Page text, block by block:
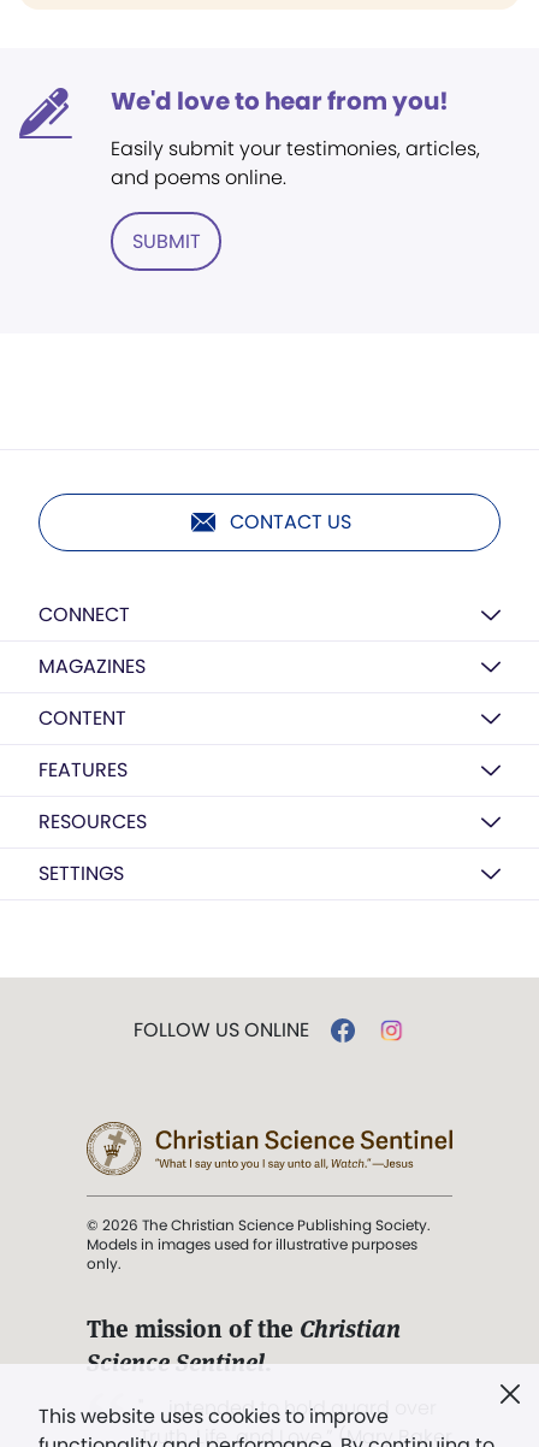
We'd love to hear from you!
Easily submit your testimonies, articles,
and poems online.
SUBMIT
CONTACT US
CONNECT
MAGAZINES
CONTENT
FEATURES
RESOURCES
SETTINGS
This website uses cookies to improve
FOLLOW US ONLINE
© 2026 The Christian Science Publishing Society.
Models in images used for illustrative purposes
only.
The mission of the Christian
Science Sentinel.
". . . intended to hold guard over
Truth, Life, and Love.” (Mary Baker